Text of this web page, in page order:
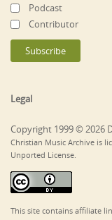
Podcast
Contributor
Legal
Copyright 1999 © 2026
Christian Music Archive is
Unported License.
This site contains affiliate